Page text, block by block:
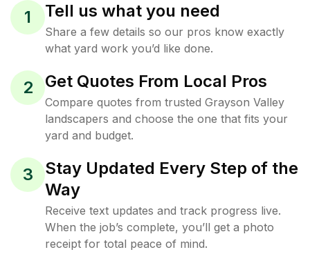
1 Tell us what you need
Share a few details so our pros know exactly
what yard work you’d like done.
2 Get Quotes From Local Pros
Compare quotes from trusted Grayson Valley
landscapers and choose the one that fits your
yard and budget.
3
Stay Updated Every Step of the
Way
Receive text updates and track progress live.
When the job’s complete, you’ll get a photo
receipt for total peace of mind.